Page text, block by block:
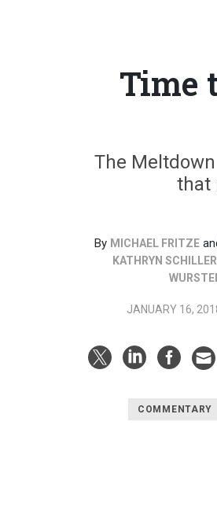
Time
The
that
By MICHAEL FRITZE
KATHRYN
JANUARY 16,
COMMENTARY